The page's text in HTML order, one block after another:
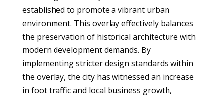
established to promote a vibrant urban
environment. This overlay effectively balances
the preservation of historical architecture with
modern development demands. By
implementing stricter design standards within
the overlay, the city has witnessed an increase
in foot traffic and local business growth,